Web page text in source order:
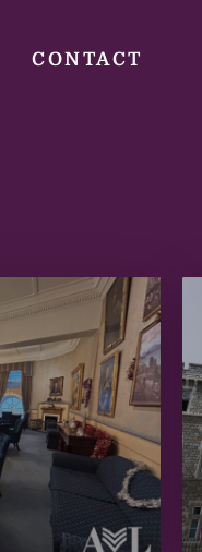
CONTACT